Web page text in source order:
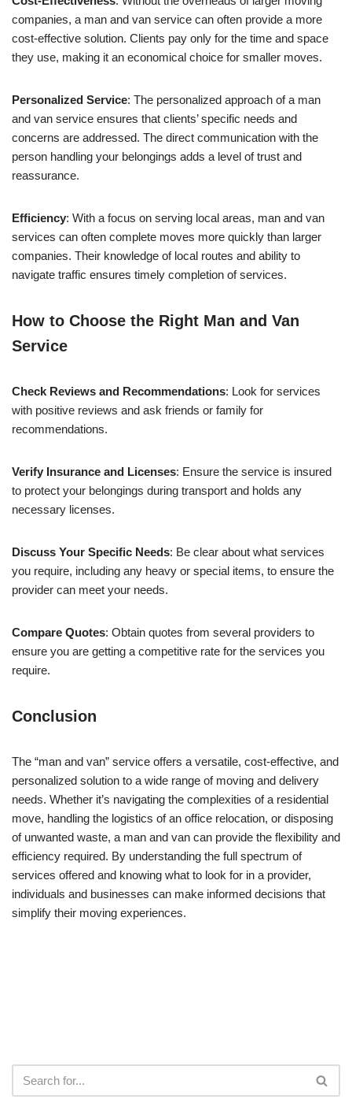
companies, a man and van service can often provide a more
cost-effective solution. Clients pay only for the time and space
they use, making it an economical choice for smaller moves.
Personalized Service: The personalized approach of a man
and van service ensures that clients’ specific needs and
concerns are addressed. The direct communication with the
person handling your belongings adds a level of trust and
reassurance.
Efficiency: With a focus on serving local areas, man and van
services can often complete moves more quickly than larger
companies. Their knowledge of local routes and ability to
navigate traffic ensures timely completion of services.
How to Choose the Right Man and Van
Service
Check Reviews and Recommendations: Look for services
with positive reviews and ask friends or family for
recommendations.
Verify Insurance and Licenses: Ensure the service is insured
to protect your belongings during transport and holds any
necessary licenses.
Discuss Your Specific Needs: Be clear about what services
you require, including any heavy or special items, to ensure the
provider can meet your needs.
Compare Quotes: Obtain quotes from several providers to
ensure you are getting a competitive rate for the services you
require.
Conclusion
The “man and van” service offers a versatile, cost-effective, and
personalized solution to a wide range of moving and delivery
needs. Whether it’s navigating the complexities of a residential
move, handling the logistics of an office relocation, or disposing
of unwanted waste, a man and van can provide the flexibility and
efficiency required. By understanding the full spectrum of
services offered and knowing what to look for in a provider,
individuals and businesses can make informed decisions that
simplify their moving experiences.